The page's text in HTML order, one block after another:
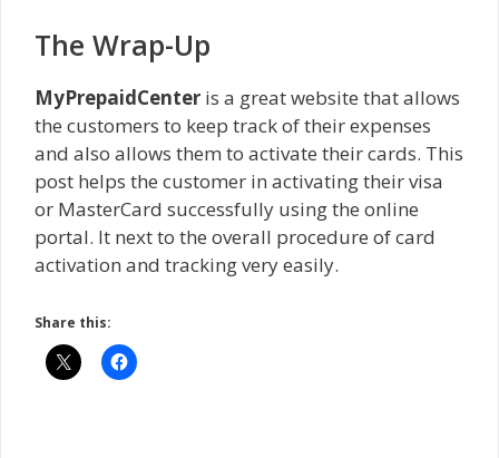
The Wrap-Up
MyPrepaidCenter is a great website that allows
the customers to keep track of their expenses
and also allows them to activate their cards. This
post helps the customer in activating their visa
or MasterCard successfully using the online
portal. It next to the overall procedure of card
activation and tracking very easily.
Share this: